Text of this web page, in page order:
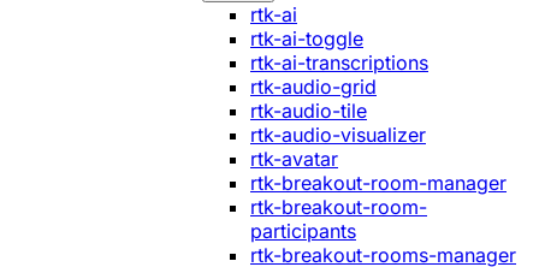
rtk-ai
rtk-ai-toggle
rtk-ai-transcriptions
rtk-audio-grid
rtk-audio-tile
rtk-audio-visualizer
rtk-avatar
rtk-breakout-room-manager
rtk-breakout-room-
participants
rtk-breakout-rooms-manager